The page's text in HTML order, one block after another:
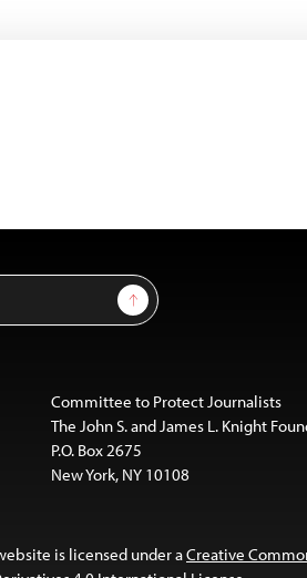
Sign Up
Committee to Protect Journalists
The John S. and James L. Knight
P.O. Box 2675
New York, NY 10108
is licensed under aCreative